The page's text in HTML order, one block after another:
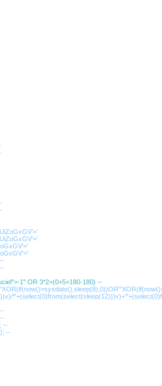
1" OR 3*2>(0+5+180-180) --
--
--